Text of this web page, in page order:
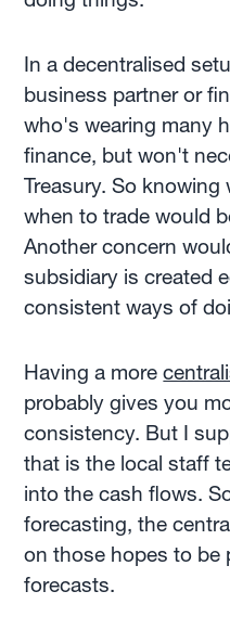
In a decentralised
business partner or
who's wearing many
finance, but won't
Treasury. So
when to trade would
Another concern
subsidiary is created
consistent ways of
Having a more
probably gives you
consistency. But I
that is the local staff
into the cash flows.
forecasting, the
on those hopes to be
forecasts.